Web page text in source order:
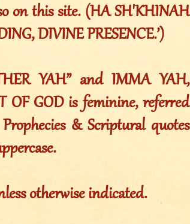
on this site. (HA SH'KHINAH
DIVINE PRESENCE.’)
YAH” and IMMA YAH,
OF GOD is feminine, referred
& Scriptural quotes
otherwise indicated.